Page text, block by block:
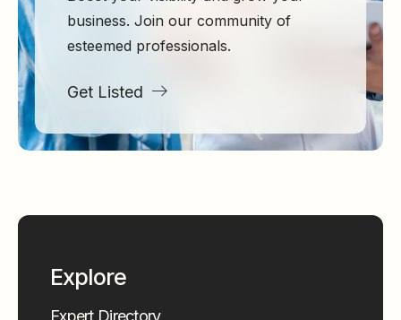
business. Join our community of
esteemed professionals.
Get Listed
Explore
Expert Directory